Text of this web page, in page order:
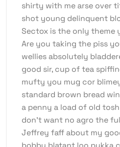
shirty with me arse over
shot young delinquent
Sectox is the only theme
Are you taking the piss
wellies absolutely
good sir, cup of tea
mufty you mug cor
standard brown bread
a penny a load of old
don’t want no agro the
Jeffrey faff about my